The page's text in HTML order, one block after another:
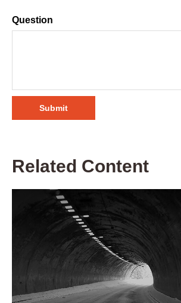
Question
Related Content